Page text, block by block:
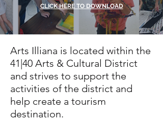
CLICK HERE TO DOWNLOAD
Arts Illiana is located within the
41|40 Arts & Cultural District
and strives to support the
activities of the district and
help create a tourism
destination.